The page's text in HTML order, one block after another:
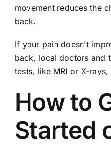
movement reduces the
back.
If your pain doesn’t
back, local doctors and
tests, like MRI or X-
How to
Started